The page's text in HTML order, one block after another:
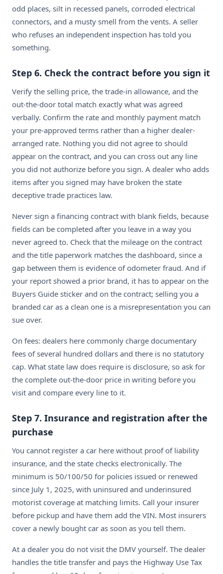
odd places, silt in recessed panels, corroded electrical
connectors, and a musty smell from the vents. A seller
who refuses an independent inspection has told you
something.
Step 6. Check the contract before you sign it
Verify the selling price, the trade-in allowance, and the
out-the-door total match exactly what was agreed
verbally. Confirm the rate and monthly payment match
your pre-approved terms rather than a higher dealer-
arranged rate. Nothing you did not agree to should
appear on the contract, and you can cross out any line
you did not authorize before you sign. A dealer who adds
items after you signed may have broken the state
deceptive trade practices law.
Never sign a financing contract with blank fields, because
fields can be completed after you leave in a way you
never agreed to. Check that the mileage on the contract
and the title paperwork matches the dashboard, since a
gap between them is evidence of odometer fraud. And if
your report showed a prior brand, it has to appear on the
Buyers Guide sticker and on the contract; selling you a
branded car as a clean one is a misrepresentation you can
sue over.
On fees: dealers here commonly charge documentary
fees of several hundred dollars and there is no statutory
cap. What state law does require is disclosure, so ask for
the complete out-the-door price in writing before you
visit and compare every line to it.
Step 7. Insurance and registration after the
purchase
You cannot register a car here without proof of liability
insurance, and the state checks electronically. The
minimum is 50/100/50 for policies issued or renewed
since July 1, 2025, with uninsured and underinsured
motorist coverage at matching limits. Call your insurer
before pickup and have them add the VIN. Most insurers
cover a newly bought car as soon as you tell them.
At a dealer you do not visit the DMV yourself. The dealer
handles the title transfer and pays the Highway Use Tax